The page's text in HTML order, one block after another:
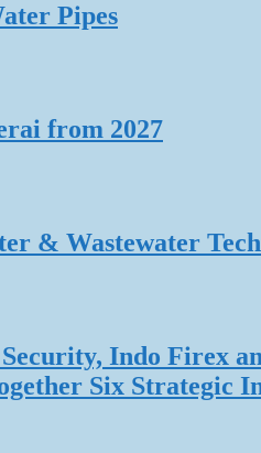
Pipes
from 2027
& Wastewater
Indo Firex
Six Strategic